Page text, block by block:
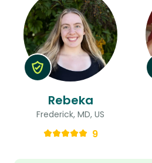
Rebeka
Frederick, MD, US
9